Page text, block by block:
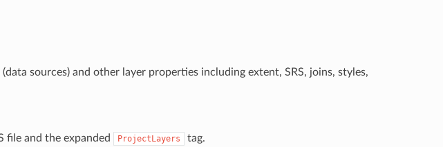
sources) and other layer properties including extent, SRS, joins, styles,
file and the expanded ProjectLayers tag.